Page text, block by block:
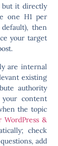
but it directly
one H1 per
default), then
your target
are internal
existing
authority
content
the topic
WordPress &
check
add